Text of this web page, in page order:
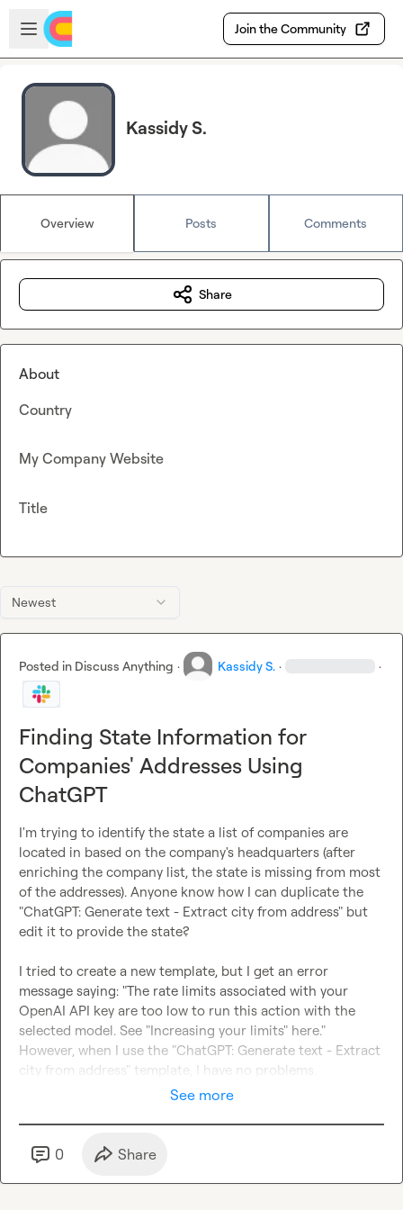
Skip to main content
Open sidebar
Join the Community
Kassidy S.
Overview Posts Comments
Newest
Posted in Discuss Anything · Kassidy S. · ·
Finding State Information for
Companies' Addresses Using
ChatGPT
I'm trying to identify the state a list of companies are
located in based on the company's headquarters (after
enriching the company list, the state is missing from most
of the addresses). Anyone know how I can duplicate the
"ChatGPT: Generate text - Extract city from address" but
edit it to provide the state?
I tried to create a new template, but I get an error
message saying: "The rate limits associated with your
OpenAI API key are too low to run this action with the
selected model. See "Increasing your limits" here."
However, when I use the "ChatGPT: Generate text - Extract
city from address" template, I have no problems.
See more
0 Share
Share
About
Country
My Company Website
Title